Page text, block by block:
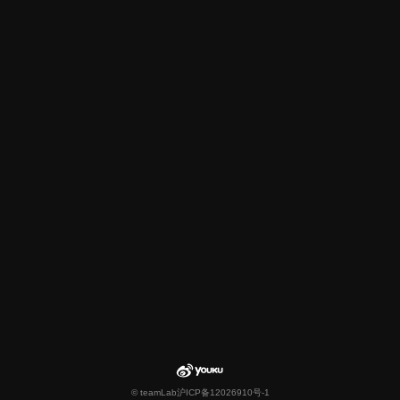
© teamLab沪ICP备12026910号-1